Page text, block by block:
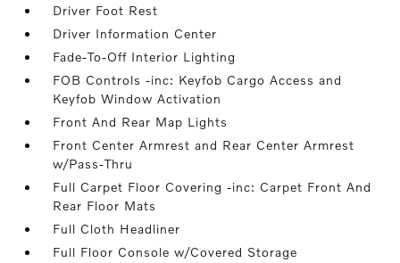
Driver Foot Rest
Driver Information Center
Fade-To-Off Interior Lighting
FOB Controls -inc: Keyfob Cargo Access and
Keyfob Window Activation
Front And Rear Map Lights
Front Center Armrest and Rear Center Armrest
w/Pass-Thru
Full Carpet Floor Covering -inc: Carpet Front And
Rear Floor Mats
Full Cloth Headliner
Full Floor Console w/Covered Storage